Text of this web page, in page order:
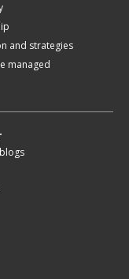
and strategies
managed